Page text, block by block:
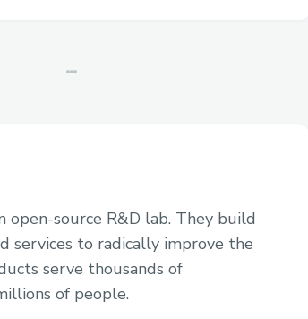
open-source R&D lab. They build
services to radically improve the
serve thousands of
of people.